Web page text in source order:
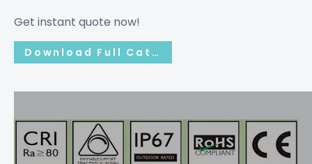
Get instant quote now!
Download Full Catalog